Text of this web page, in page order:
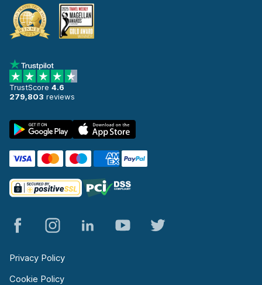
TrustScore 4.6
279,803 reviews
Privacy Policy
Cookie Policy